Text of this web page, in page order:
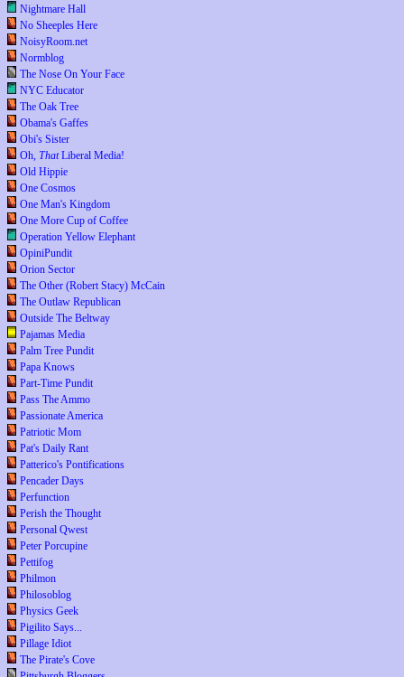
Nightmare Hall
No Sheeples Here
NoisyRoom.net
Normblog
The Nose On Your Face
NYC Educator
The Oak Tree
Obama's Gaffes
Obi's Sister
Oh, ThatLiberal Media!
Old Hippie
One Cosmos
One Man's Kingdom
One More Cup of Coffee
Operation Yellow Elephant
OpiniPundit
Orion Sector
The Other (Robert Stacy) McCain
The Outlaw Republican
Outside The Beltway
Pajamas Media
Palm Tree Pundit
Papa Knows
Part-Time Pundit
Pass The Ammo
Passionate America
Patriotic Mom
Pat's Daily Rant
Patterico's Pontifications
Pencader Days
Perfunction
Perish the Thought
Personal Qwest
Peter Porcupine
Pettifog
Philmon
Philosoblog
Physics Geek
Pigilito Says...
Pillage Idiot
The Pirate's Cove